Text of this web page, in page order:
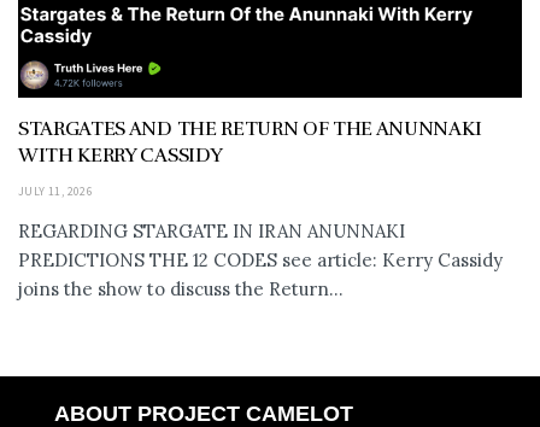
STARGATES AND THE RETURN OF THE ANUNNAKI
WITH KERRY CASSIDY
JULY 11, 2026
REGARDING STARGATE IN IRAN ANUNNAKI
PREDICTIONS THE 12 CODES see article: Kerry Cassidy
joins the show to discuss the Return...
ABOUT PROJECT CAMELOT